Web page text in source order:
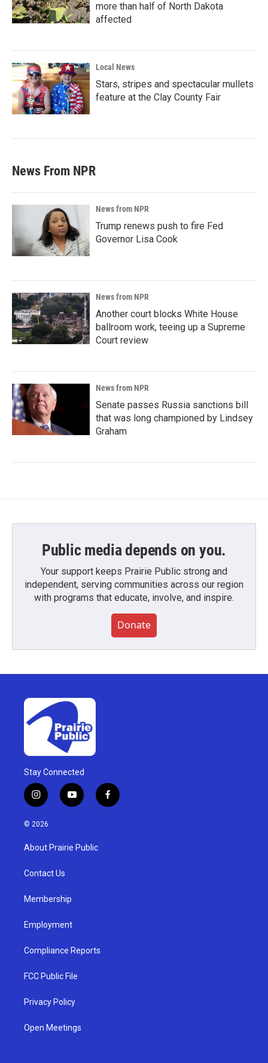
more than half of North Dakota
affected
Local News
Stars, stripes and spectacular mullets
feature at the Clay County Fair
News From NPR
News from NPR
Trump renews push to fire Fed
Governor Lisa Cook
News from NPR
Another court blocks White House
ballroom work, teeing up a Supreme
Court review
News from NPR
Senate passes Russia sanctions bill
that was long championed by Lindsey
Graham
Public media depends on you.
Your support keeps Prairie Public strong and
independent, serving communities across our region
with programs that educate, involve, and inspire.
Donate
Stay Connected
i
n
s
g
a
y
o
u
b
f
a
© 2026
About Prairie Public
Contact Us
Membership
Employment
Compliance Reports
FCC Public File
Privacy Policy
Open Meetings